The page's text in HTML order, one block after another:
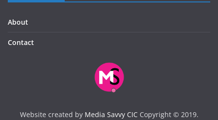
About
Contact
Website created by Media Savvy CICCopyright © 2019.